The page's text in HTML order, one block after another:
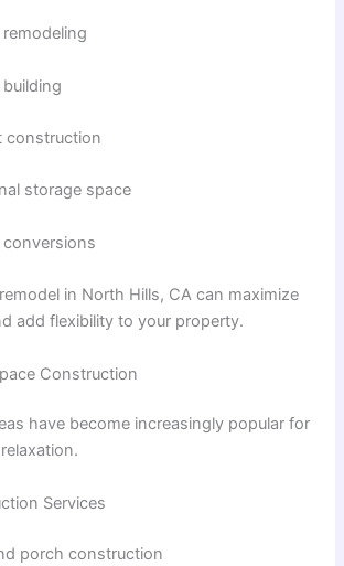
remodeling
building
construction
storage space
conversions
in North Hills, CA can maximize
add flexibility to your property.
Construction
have become increasingly popular for
Services
porch construction